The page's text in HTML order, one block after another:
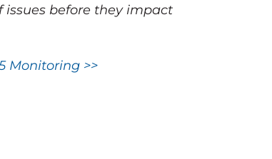
before they impact
Monitoring >>